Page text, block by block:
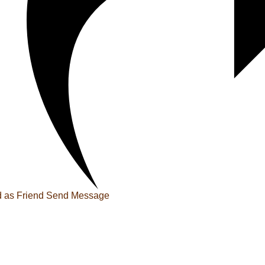
as Friend Send Message